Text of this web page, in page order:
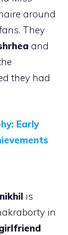
around
They
and
they had
Early
is
in